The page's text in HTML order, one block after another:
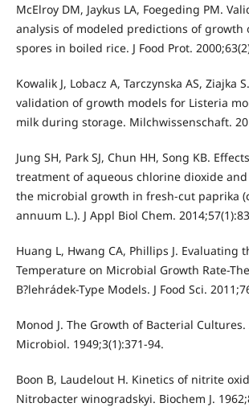
McElroy DM, Jaykus LA, Foegeding PM.
analysis of modeled predictions of growth
spores in boiled rice. J Food Prot.
Kowalik J, Lobacz A, Tarczynska AS, Ziajka
validation of growth models for Listeria
milk during storage. Milchwissenschaft.
Jung SH, Park SJ, Chun HH, Song KB.
treatment of aqueous chlorine dioxide
the microbial growth in fresh-cut paprika
annuum L.). J Appl Biol Chem.
Huang L, Hwang CA, Phillips J. Evaluating
Temperature on Microbial Growth Rate-
B?lehrádek-Type Models. J Food Sci.
Monod J. The Growth of Bacterial Cultures.
Microbiol. 1949;3(1):371-94.
Boon B, Laudelout H. Kinetics of nitrite
Nitrobacter winogradskyi. Biochem J.